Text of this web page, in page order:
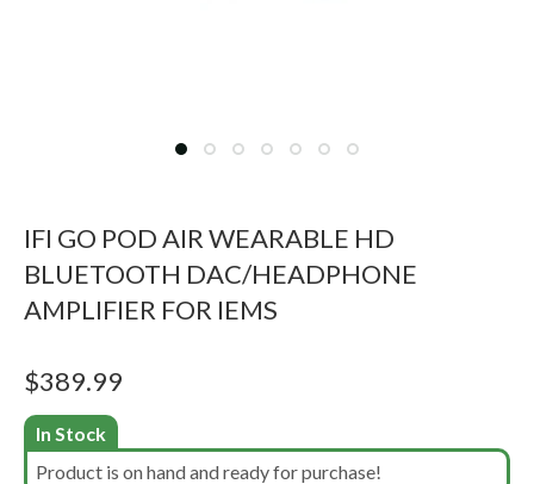
IFI GO POD AIR WEARABLE HD
BLUETOOTH DAC/HEADPHONE
AMPLIFIER FOR IEMS
$389.99
In Stock
Product is on hand and ready for purchase!